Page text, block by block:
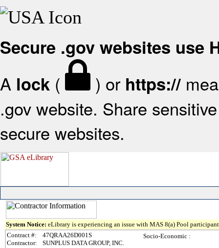
Secure .gov websites use
A lock ( ) or https://
.gov website. Share
secure websites.
System Notice: eLibrary is experiencing an issue with MAS 8(a) Pool
Contract #:
47QRAA26D001S
Contractor:
SUNPLUS DATA GROUP, INC.
Socio-Economic :